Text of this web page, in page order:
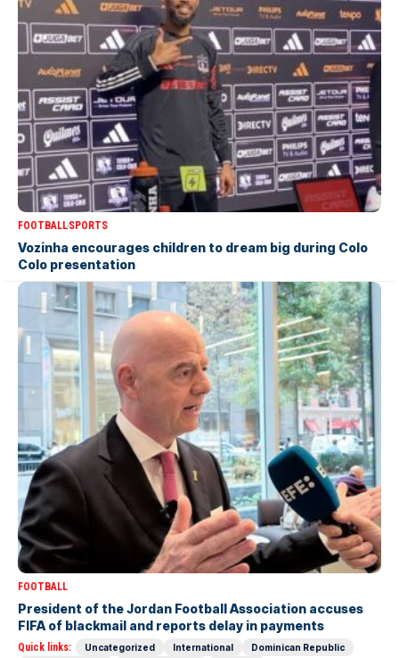
FOOTBALLSPORTS
Vozinha encourages children to dream big during Colo
Colo presentation
FOOTBALL
President of the Jordan Football Association accuses
FIFA of blackmail and reports delay in payments
Quick links: Uncategorized International
Dominican Republic